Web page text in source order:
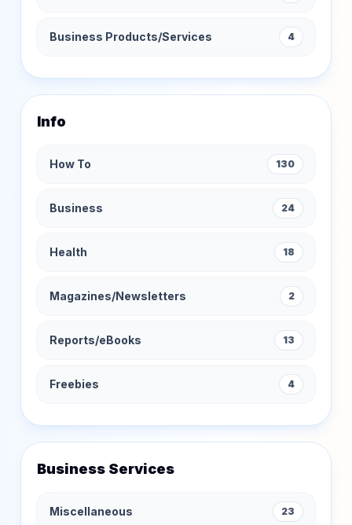
Business Products/Services 4
Info
How To 130
Business 24
Health 18
Magazines/Newsletters 2
Reports/eBooks 13
Freebies 4
Business Services
Miscellaneous 23